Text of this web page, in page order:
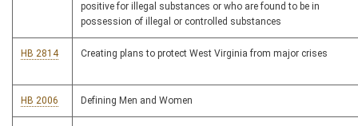
positive for illegal substances or who are found to be in
possession of illegal or controlled substances
HB 2814 Creating plans to protect West Virginia from major crises
HB 2006 Defining Men and Women